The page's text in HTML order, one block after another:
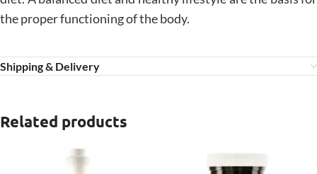
the proper functioning of the body.
Shipping & Delivery
Related products